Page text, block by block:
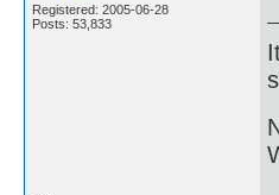
Registered: 2005-06-28
Posts: 53,833